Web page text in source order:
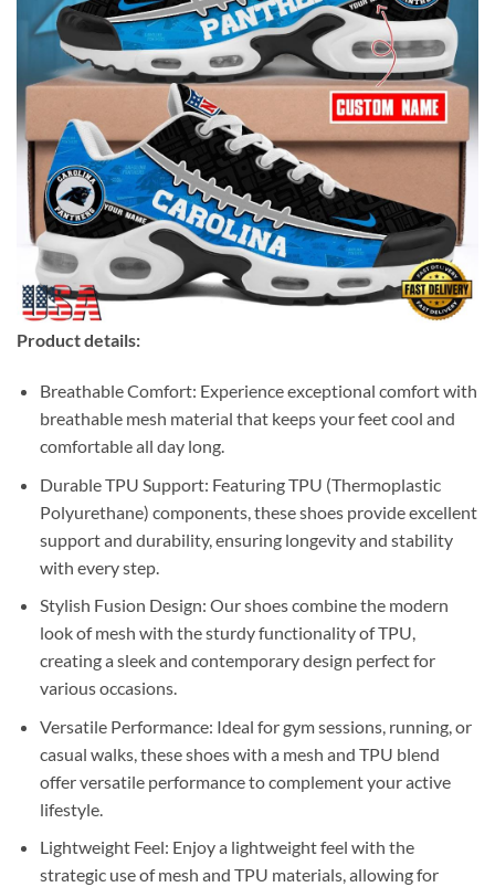
Product details:
Breathable Comfort: Experience exceptional comfort with
breathable mesh material that keeps your feet cool and
comfortable all day long.
Durable TPU Support: Featuring TPU (Thermoplastic
Polyurethane) components, these shoes provide excellent
support and durability, ensuring longevity and stability
with every step.
Stylish Fusion Design: Our shoes combine the modern
look of mesh with the sturdy functionality of TPU,
creating a sleek and contemporary design perfect for
various occasions.
Versatile Performance: Ideal for gym sessions, running, or
casual walks, these shoes with a mesh and TPU blend
offer versatile performance to complement your active
lifestyle.
Lightweight Feel: Enjoy a lightweight feel with the
strategic use of mesh and TPU materials, allowing for